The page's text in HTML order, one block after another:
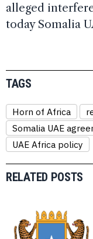
alleged
today Somalia
TAGS
Horn of Africa
Somalia UAE
UAE Africa policy
RELATED POSTS